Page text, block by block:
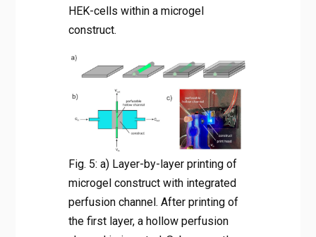
HEK-cells within a microgel
construct.
Fig. 5: a) Layer-by-layer printing of
microgel construct with integrated
perfusion channel. After printing of
the first layer, a hollow perfusion